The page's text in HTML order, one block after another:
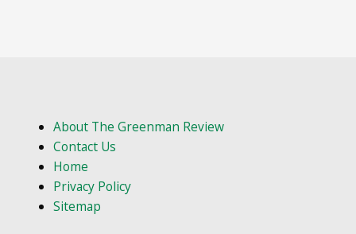
About The Greenman Review
Contact Us
Home
Privacy Policy
Sitemap